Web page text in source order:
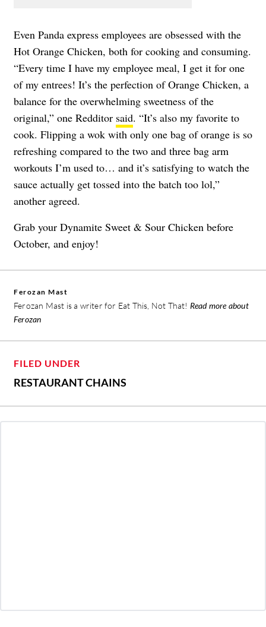
Even Panda express employees are obsessed with the
Hot Orange Chicken, both for cooking and consuming.
“Every time I have my employee meal, I get it for one
of my entrees! It’s the perfection of Orange Chicken, a
balance for the overwhelming sweetness of the
original,” one Redditor said. “It’s also my favorite to
cook. Flipping a wok with only one bag of orange is so
refreshing compared to the two and three bag arm
workouts I’m used to… and it’s satisfying to watch the
sauce actually get tossed into the batch too lol,”
another agreed.
Grab your Dynamite Sweet & Sour Chicken before
October, and enjoy!
Ferozan Mast
Ferozan Mast is a writer for Eat This, Not That! Read more about
Ferozan
FILED UNDER
RESTAURANT CHAINS